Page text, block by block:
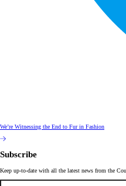
We’re Witnessing the End to Fur in Fashion
Subscribe
Keep up-to-date with all the latest news from the
Email